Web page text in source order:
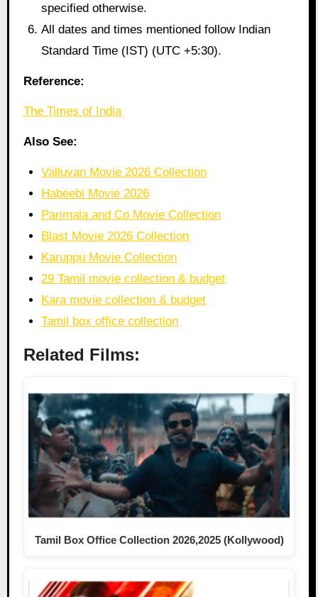
specified otherwise.
All dates and times mentioned follow Indian
Standard Time (IST) (UTC +5:30).
Reference:
The Times of India
Also See:
Valluvan Movie 2026 Collection
Habeebi Movie 2026
Parimala and Co Movie Collection
Blast Movie 2026 Collection
Karuppu Movie Collection
29 Tamil movie collection & budget
Kara movie collection & budget
Tamil box office collection
Related Films:
Tamil Box Office Collection 2026,2025 (Kollywood)